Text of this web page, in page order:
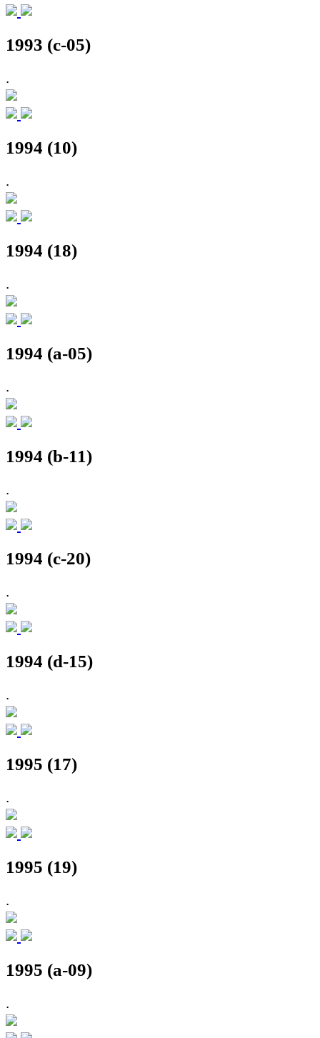
1993 (c-05)
.
1994 (10)
.
1994 (18)
.
1994 (a-05)
.
1994 (b-11)
.
1994 (c-20)
.
1994 (d-15)
.
1995 (17)
.
1995 (19)
.
1995 (a-09)
.